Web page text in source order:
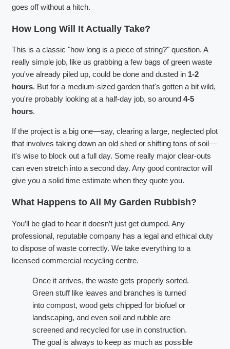
goes off without a hitch.
How Long Will It Actually Take?
This is a classic "how long is a piece of string?" question. A
really simple job, like us grabbing a few bags of green waste
you've already piled up, could be done and dusted in 1-2
hours. But for a medium-sized garden that's gotten a bit wild,
you're probably looking at a half-day job, so around 4-5
hours.
If the project is a big one—say, clearing a large, neglected plot
that involves taking down an old shed or shifting tons of soil—
it's wise to block out a full day. Some really major clear-outs
can even stretch into a second day. Any good contractor will
give you a solid time estimate when they quote you.
What Happens to All My Garden Rubbish?
You’ll be glad to hear it doesn’t just get dumped. Any
professional, reputable company has a legal and ethical duty
to dispose of waste correctly. We take everything to a
licensed commercial recycling centre.
Once it arrives, the waste gets properly sorted.
Green stuff like leaves and branches is turned
into compost, wood gets chipped for biofuel or
landscaping, and even soil and rubble are
screened and recycled for use in construction.
The goal is always to keep as much as possible